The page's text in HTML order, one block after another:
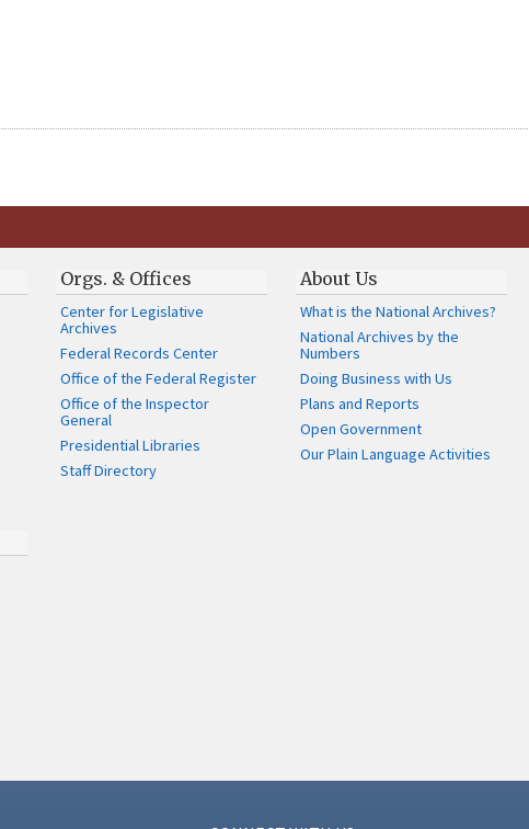
Orgs. & Offices
Center for Legislative
Archives
Federal Records Center
Office of the Federal Register
Office of the Inspector
General
Presidential Libraries
Staff Directory
About Us
What is the National Archives?
National Archives by the
Numbers
Doing Business with Us
Plans and Reports
Open Government
Our Plain Language Activities